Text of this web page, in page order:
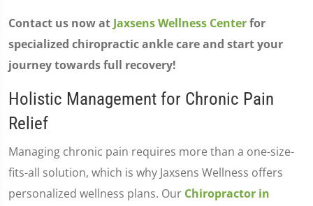
Contact us now at Jaxsens Wellness Centerfor
specialized chiropractic ankle care and start your
journey towards full recovery!
Holistic Management for Chronic Pain
Relief
Managing chronic pain requires more than a one-size-
fits-all solution, which is why Jaxsens Wellness offers
personalized wellness plans. Our Chiropractor in